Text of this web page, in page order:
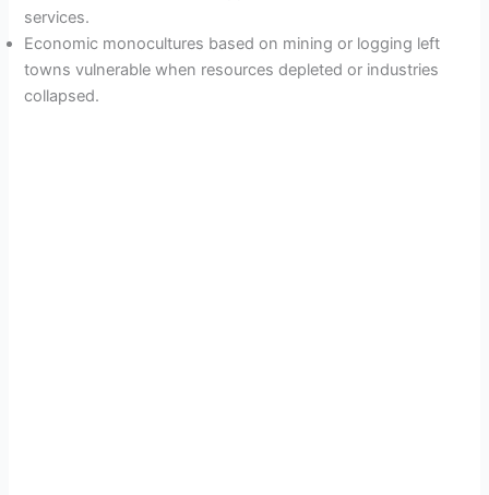
services.
Economic monocultures based on mining or logging left
towns vulnerable when resources depleted or industries
collapsed.